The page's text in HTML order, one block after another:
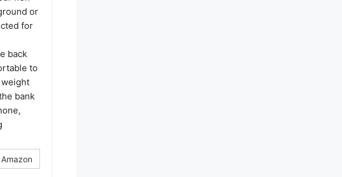
or
for
back
to
bank